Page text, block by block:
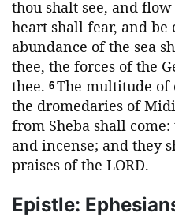
thou shalt see, and
heart shall fear, and be
abundance of the sea
thee, the forces of the
thee. 6 The multitude of
the dromedaries of
from Sheba shall
and incense; and they
praises of the LORD.
Epistle: